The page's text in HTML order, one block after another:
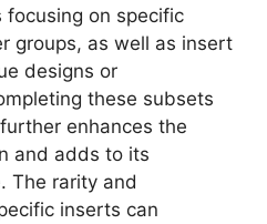
focusing on specific
groups, as well as insert
designs or
these subsets
enhances the
and adds to its
The rarity and
inserts can